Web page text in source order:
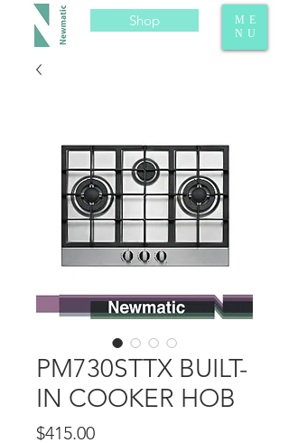
ME
NU
Shop
PM730STTX BUILT-
IN COOKER HOB
$415.00Price